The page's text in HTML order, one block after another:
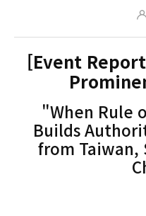
[Event
"When Rule
Builds
from Taiwan,